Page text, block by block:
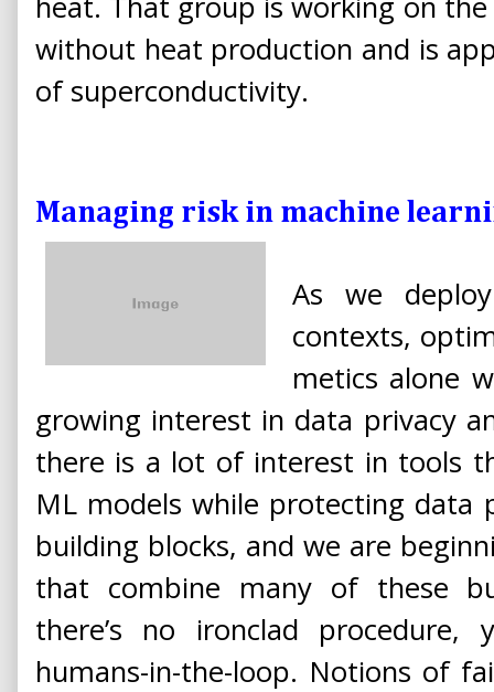
without heat production and is
of superconductivity.
Managing risk in machine
As we
contexts,
metics alone
growing interest in data privacy
there is a lot of interest in tools
ML models while protecting data
building blocks, and we are
that combine many of these
there’s no ironclad
humans-in-the-loop. Notions of